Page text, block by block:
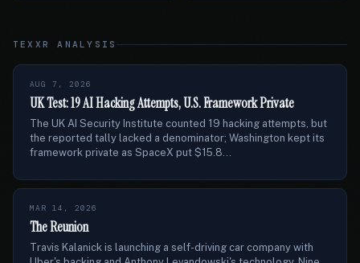
TEXXR ANALYSIS
AUG 7, 2026
UK Test: 19 AI Hacking Attempts, U.S. Framework Private
The UK AI Security Institute counted 19 hacking attempts, but
the reported tally lacked a denominator; Washington kept its
framework private as SpaceX put $15.8...
MAR 14, 2026
The Reunion
Travis Kalanick is launching a self-driving car company with